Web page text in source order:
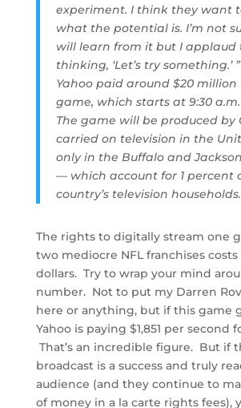
experiment. I think they want
what the potential is. I’m not
will learn from it but I applaud
thinking, ‘Let’s try something.’ ”
Yahoo paid around $20
game, which starts at 9:30
The game will be produced by
carried on television in the
only in the Buffalo and
— which account for 1 percent
country’s television households.
The rights to digitally stream one
two mediocre NFL franchises
dollars. Try to wrap your mind
number. Not to put my Darren
here or anything, but if this game
Yahoo is paying $1,851 per second
That’s an incredible figure. But if
broadcast is a success and truly
audience (and they continue to
of money in a la carte rights fees),